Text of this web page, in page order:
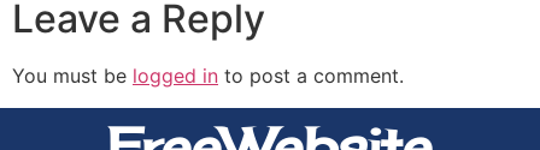
Leave a Reply
You must be logged in to post a comment.